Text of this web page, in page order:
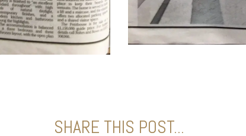
SHARE THIS POST...